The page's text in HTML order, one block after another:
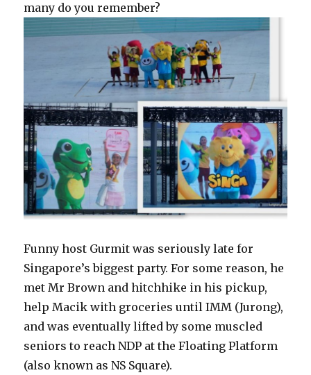
many do you remember?
Funny host Gurmit was seriously late for
Singapore’s biggest party. For some reason, he
met Mr Brown and hitchhike in his pickup,
help Macik with groceries until IMM (Jurong),
and was eventually lifted by some muscled
seniors to reach NDP at the Floating Platform
(also known as NS Square).